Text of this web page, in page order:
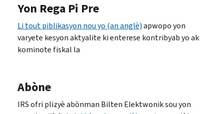
Yon Rega Pi Pre
Li tout piblikasyon nou yo (an anglè)apwopo yon
varyete kesyon aktyalite ki enterese kontribyab yo ak
kominote fiskal la
Abòne
IRS ofri plizyè abònman Bilten Elektwonik sou yon